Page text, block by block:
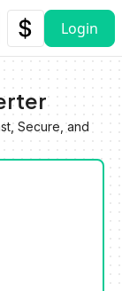
Login
Secure, and